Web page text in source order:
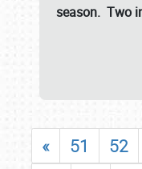
season. Two
« 51 52